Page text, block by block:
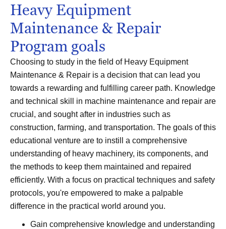
Heavy Equipment
Maintenance & Repair
Program goals
Choosing to study in the field of Heavy Equipment
Maintenance & Repair is a decision that can lead you
towards a rewarding and fulfilling career path. Knowledge
and technical skill in machine maintenance and repair are
crucial, and sought after in industries such as
construction, farming, and transportation. The goals of this
educational venture are to instill a comprehensive
understanding of heavy machinery, its components, and
the methods to keep them maintained and repaired
efficiently. With a focus on practical techniques and safety
protocols, you're empowered to make a palpable
difference in the practical world around you.
Gain comprehensive knowledge and understanding